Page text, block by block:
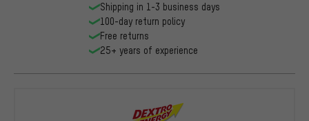
Shipping in 1-3 business days
100-day return policy
Free returns
25+ years of experience